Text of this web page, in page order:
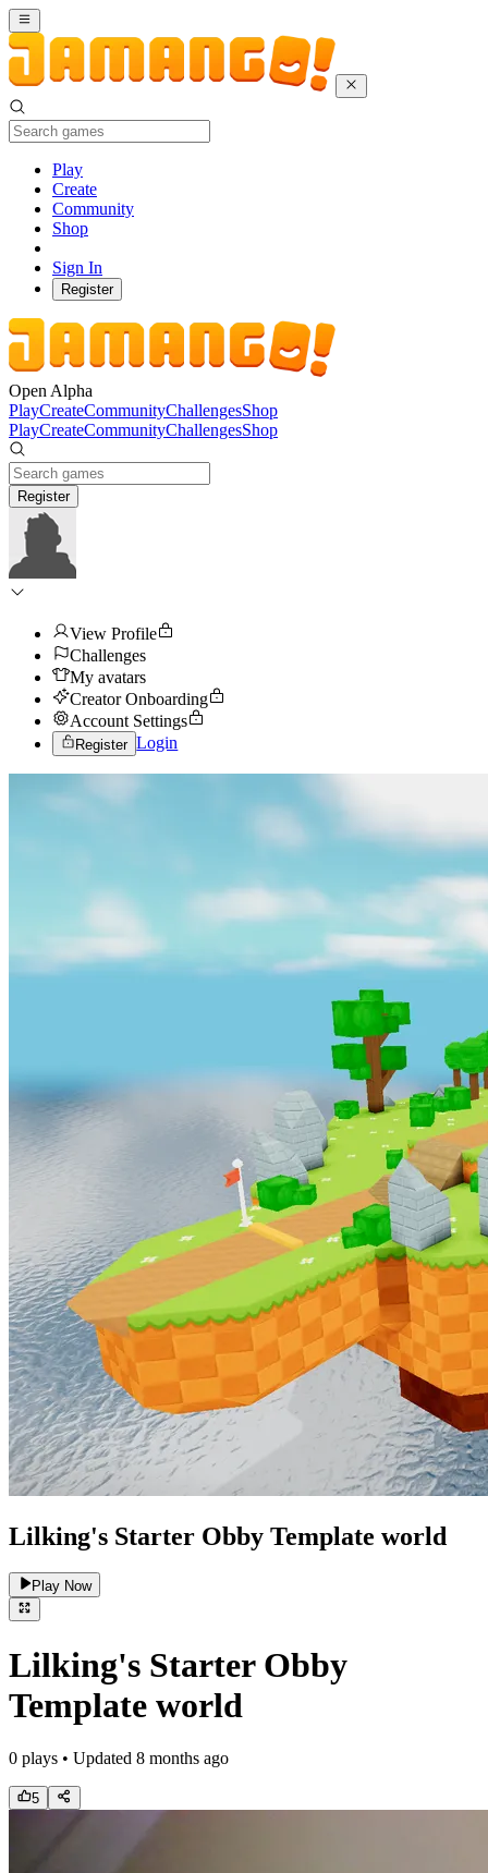
Play
Create
Community
Shop
Sign In
Register
Open Alpha
PlayCreateCommunityChallengesShop
PlayCreateCommunityChallengesShop
Register
View Profile
Challenges
My avatars
Creator Onboarding
Account Settings
Register Login
Lilking's Starter Obby Template world
Play Now
Lilking's Starter Obby
Template world
0 plays • Updated 8 months ago
5